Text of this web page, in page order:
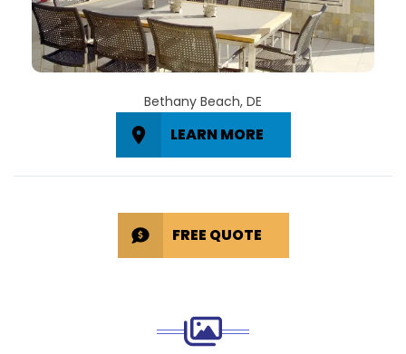
Bethany Beach, DE
LEARN MORE
FREE QUOTE